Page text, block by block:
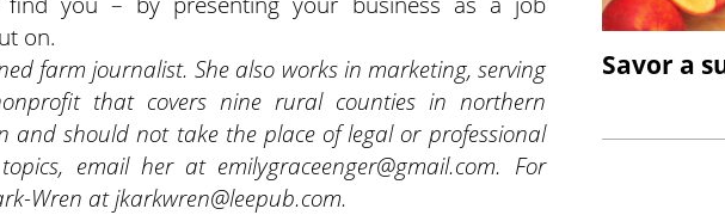
on.
farm journalist. She also works in marketing, serving
that covers nine rural counties in northern
and should not take the place of legal or professional
email her at emilygraceenger@gmail.com. For
Wren at jkarkwren@leepub.com.
Savor a